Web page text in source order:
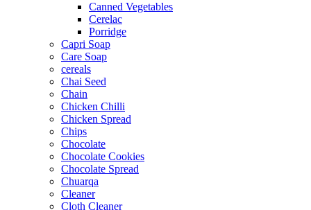
Canned Vegetables
Cerelac
Porridge
Capri Soap
Care Soap
cereals
Chai Seed
Chain
Chicken Chilli
Chicken Spread
Chips
Chocolate
Chocolate Cookies
Chocolate Spread
Chuarqa
Cleaner
Cloth Cleaner